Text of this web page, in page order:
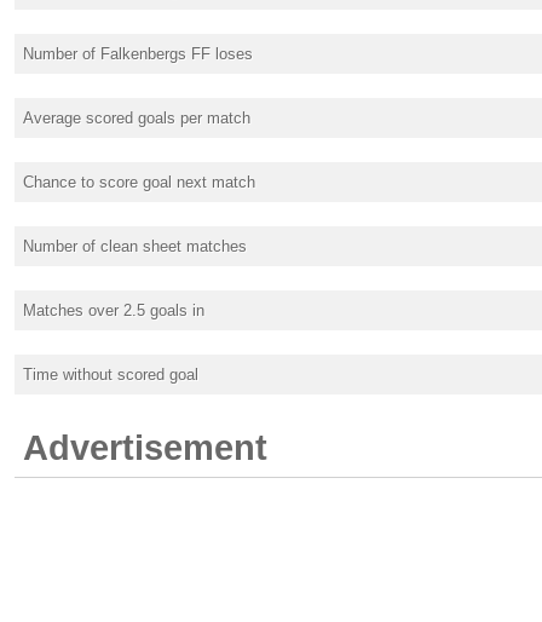
Number of Falkenbergs FF loses
Average scored goals per match
Chance to score goal next match
Number of clean sheet matches
Matches over 2.5 goals in
Time without scored goal
Advertisement